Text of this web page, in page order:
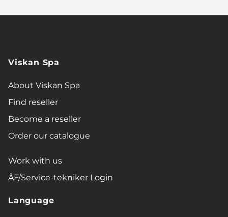
Viskan Spa
About Viskan Spa
Find reseller
Become a reseller
Order our catalogue
Work with us
ÅF/Service-tekniker Login
Language